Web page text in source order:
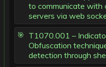
to communicate with
servers via web
T1070.001 –
Obfuscation
detection through